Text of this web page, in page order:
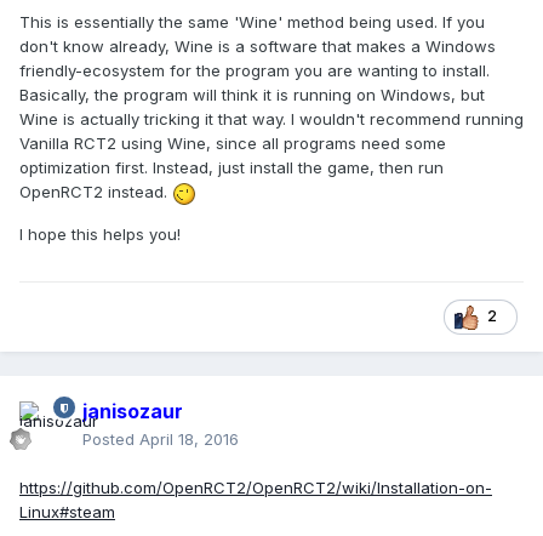
This is essentially the same 'Wine' method being used. If you
don't know already, Wine is a software that makes a Windows
friendly-ecosystem for the program you are wanting to install.
Basically, the program will think it is running on Windows, but
Wine is actually tricking it that way. I wouldn't recommend running
Vanilla RCT2 using Wine, since all programs need some
optimization first. Instead, just install the game, then run
OpenRCT2 instead.
I hope this helps you!
2
janisozaur
Posted April 18, 2016
https://github.com/OpenRCT2/OpenRCT2/wiki/Installation-on-
Linux#steam